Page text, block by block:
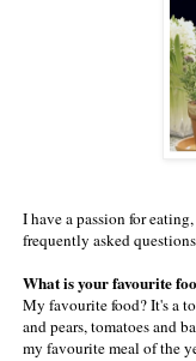
I have a passion for
frequently asked
What is your favourite
My favourite food? It's a
and pears, tomatoes and
my favourite meal of the